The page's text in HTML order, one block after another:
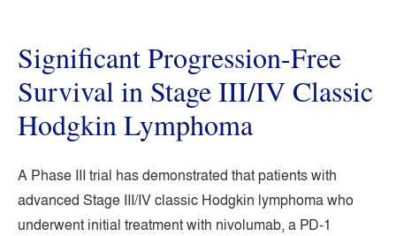
Significant Progression-Free
Survival in Stage III/IV Classic
Hodgkin Lymphoma
A Phase III trial has demonstrated that patients with
advanced Stage III/IV classic Hodgkin lymphoma who
underwent initial treatment with nivolumab, a PD-1